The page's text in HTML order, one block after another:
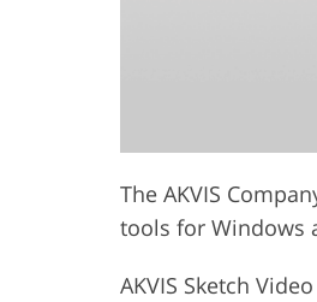
The AKVIS
tools for Windows
AKVIS Sketch